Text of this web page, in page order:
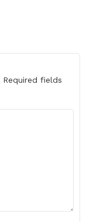
Required fields